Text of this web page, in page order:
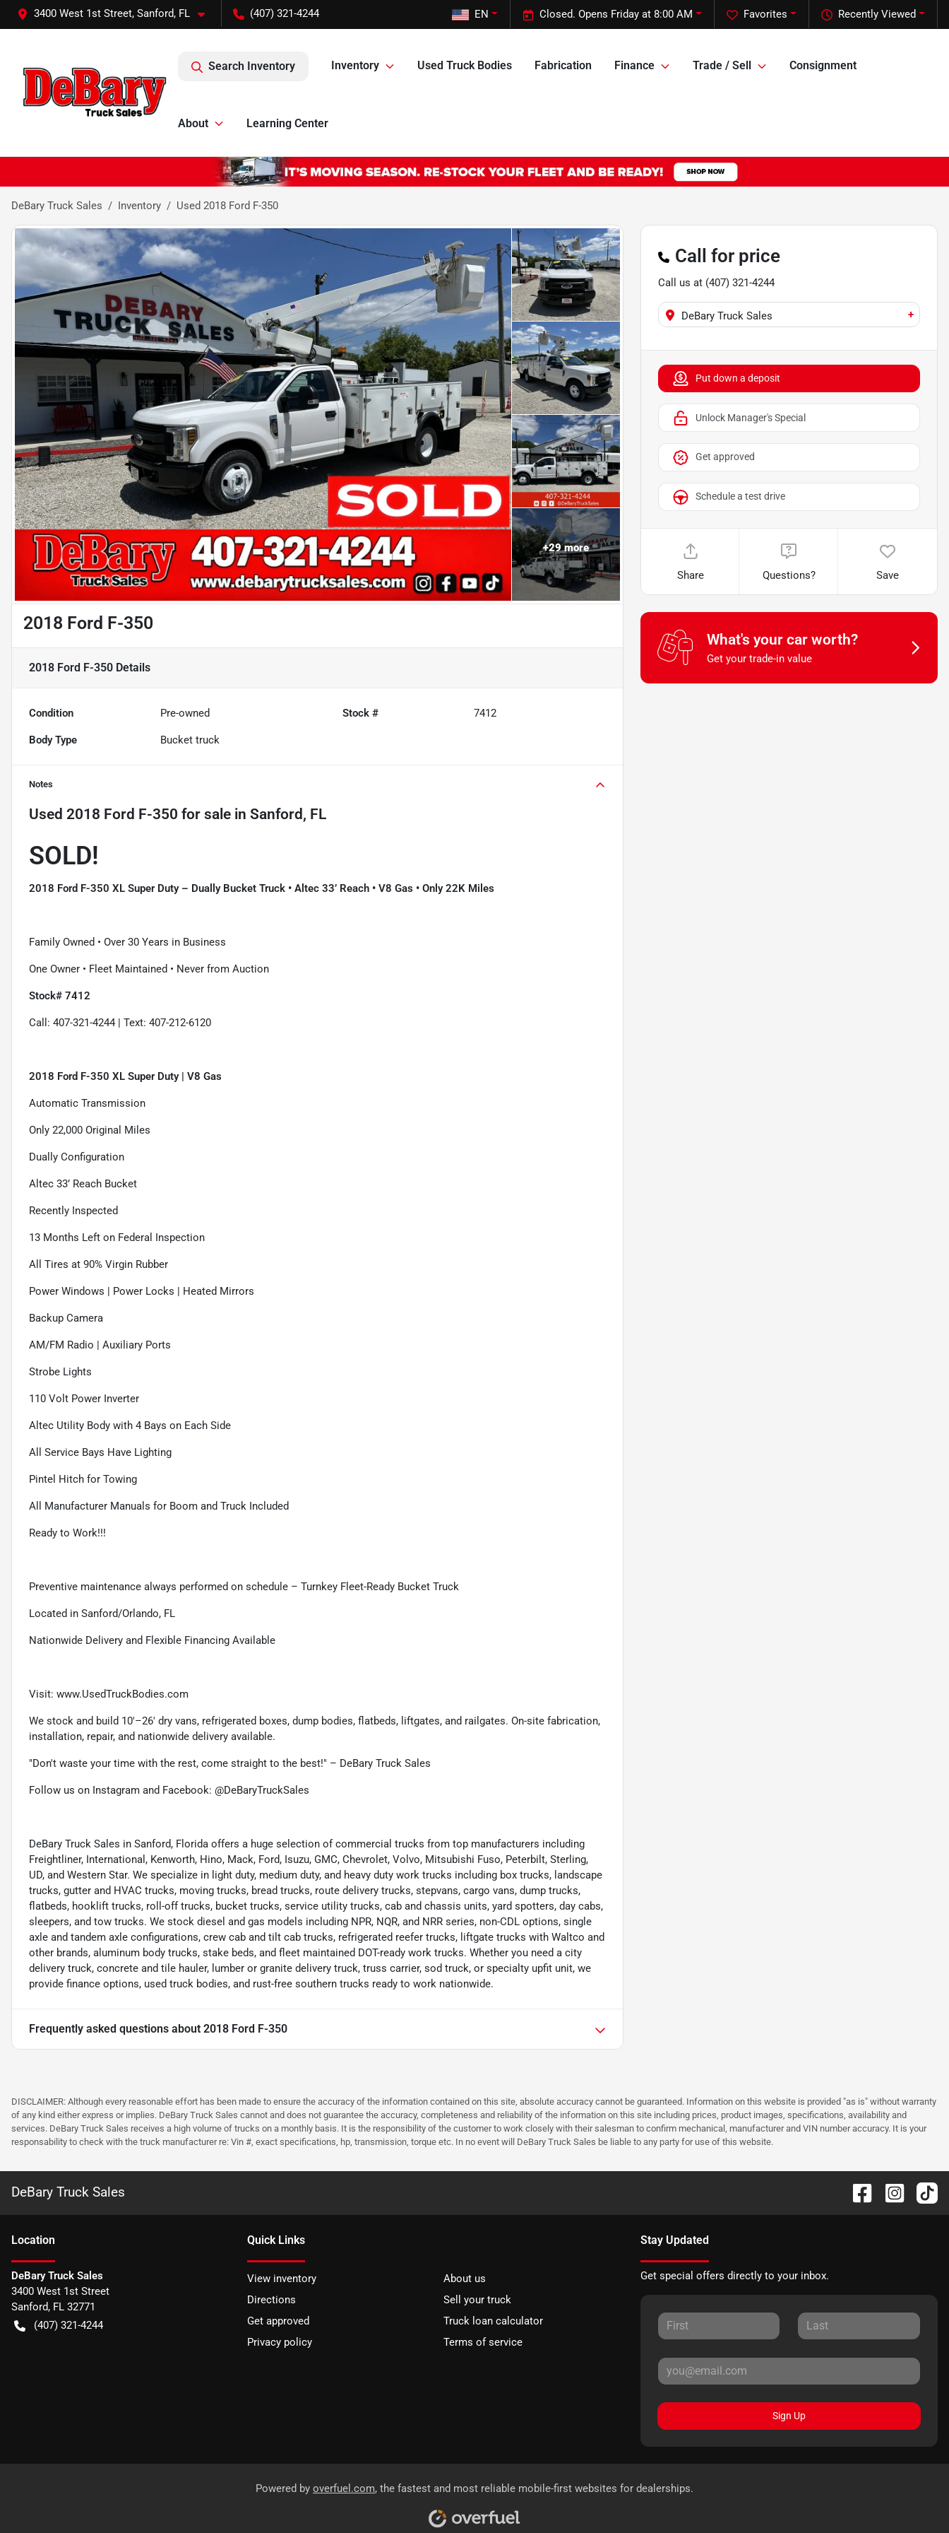
3400 West 1st Street, Sanford, FL (407) 321-4244 Recently Viewed
Favorites
Closed. Opens Friday at 8:00 AM
EN
Search Inventory Inventory Used Truck Bodies Fabrication Finance Trade / Sell Consignment
About Learning Center
DeBary Truck Sales Inventory Used 2018 Ford F-350
+29more
2018 Ford F-350
2018 Ford F-350 Details
Condition Pre-owned Stock # 7412
Body Type Bucket truck
Notes
Used 2018 Ford F-350 for sale in Sanford, FL
SOLD!
2018 Ford F-350 XL Super Duty – Dually Bucket Truck • Altec 33’ Reach • V8 Gas • Only 22K Miles
Family Owned • Over 30 Years in Business
One Owner • Fleet Maintained • Never from Auction
Stock# 7412
Call: 407-321-4244 | Text: 407-212-6120
2018 Ford F-350 XL Super Duty | V8 Gas
Automatic Transmission
Only 22,000 Original Miles
Dually Configuration
Altec 33’ Reach Bucket
Recently Inspected
13 Months Left on Federal Inspection
All Tires at 90% Virgin Rubber
Power Windows | Power Locks | Heated Mirrors
Backup Camera
AM/FM Radio | Auxiliary Ports
Strobe Lights
110 Volt Power Inverter
Altec Utility Body with 4 Bays on Each Side
All Service Bays Have Lighting
Pintel Hitch for Towing
All Manufacturer Manuals for Boom and Truck Included
Ready to Work!!!
Preventive maintenance always performed on schedule – Turnkey Fleet-Ready Bucket Truck
Located in Sanford/Orlando, FL
Nationwide Delivery and Flexible Financing Available
Visit: www.UsedTruckBodies.com
We stock and build 10'–26' dry vans, refrigerated boxes, dump bodies, flatbeds, liftgates, and railgates. On-site fabrication,
installation, repair, and nationwide delivery available.
"Don't waste your time with the rest, come straight to the best!" – DeBary Truck Sales
Follow us on Instagram and Facebook: @DeBaryTruckSales
DeBary Truck Sales in Sanford, Florida offers a huge selection of commercial trucks from top manufacturers including
Freightliner, International, Kenworth, Hino, Mack, Ford, Isuzu, GMC, Chevrolet, Volvo, Mitsubishi Fuso, Peterbilt, Sterling,
UD, and Western Star. We specialize in light duty, medium duty, and heavy duty work trucks including box trucks, landscape
trucks, gutter and HVAC trucks, moving trucks, bread trucks, route delivery trucks, stepvans, cargo vans, dump trucks,
flatbeds, hooklift trucks, roll-off trucks, bucket trucks, service utility trucks, cab and chassis units, yard spotters, day cabs,
sleepers, and tow trucks. We stock diesel and gas models including NPR, NQR, and NRR series, non-CDL options, single
axle and tandem axle configurations, crew cab and tilt cab trucks, refrigerated reefer trucks, liftgate trucks with Waltco and
other brands, aluminum body trucks, stake beds, and fleet maintained DOT-ready work trucks. Whether you need a city
delivery truck, concrete and tile hauler, lumber or granite delivery truck, truss carrier, sod truck, or specialty upfit unit, we
provide finance options, used truck bodies, and rust-free southern trucks ready to work nationwide.
Frequently asked questions about 2018 Ford F-350
Call for price
Call us at (407) 321-4244
DeBary Truck Sales +
Put down a deposit
Unlock Manager's Special
Get approved
Schedule a test drive
Share Questions? Save
What's your car worth?
Get your trade-in value
DISCLAIMER: Although every reasonable effort has been made to ensure the accuracy of the information contained on this site, absolute accuracy cannot be guaranteed. Information on this website is provided "as is" without warranty
of any kind either express or implies. DeBary Truck Sales cannot and does not guarantee the accuracy, completeness and reliability of the information on this site including prices, product images, specifications, availability and
services. DeBary Truck Sales receives a high volume of trucks on a monthly basis. It is the responsibility of the customer to work closely with their salesman to confirm mechanical, manufacturer and VIN number accuracy. It is your
responsability to check with the truck manufacturer re: Vin #, exact specifications, hp, transmission, torque etc. In no event will DeBary Truck Sales be liable to any party for use of this website.
DeBary Truck Sales
Location
DeBary Truck Sales
3400 West 1st Street
Sanford, FL 32771
(407) 321-4244
Quick Links
View inventory
About us
Directions
Sell your truck
Get approved
Truck loan calculator
Privacy policy
Terms of service
Stay Updated
Get special offers directly to your inbox.
Sign Up
Powered by overfuel.com, the fastest and most reliable mobile-first websites for dealerships.